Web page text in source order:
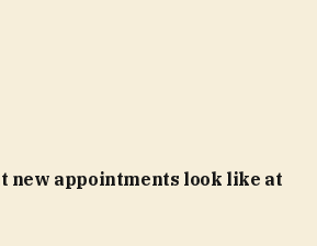
new appointments look like at